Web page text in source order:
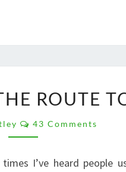
JOIN
ROUTE
MASTERY
ROUTE
Comments
43 Comments
I’ve heard people